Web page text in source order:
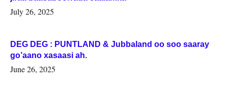
July 26, 2025
DEG DEG : PUNTLAND & Jubbaland oo soo saaray
go’aano xasaasi ah.
June 26, 2025